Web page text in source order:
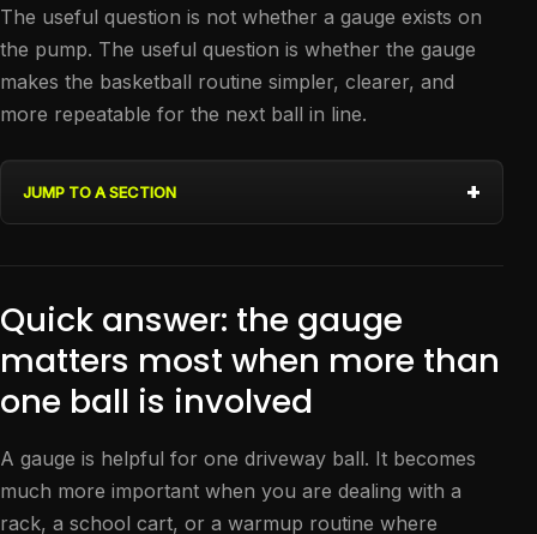
The useful question is not whether a gauge exists on
the pump. The useful question is whether the gauge
makes the basketball routine simpler, clearer, and
more repeatable for the next ball in line.
JUMP TO A SECTION
Quick answer: the gauge
matters most when more than
one ball is involved
A gauge is helpful for one driveway ball. It becomes
much more important when you are dealing with a
rack, a school cart, or a warmup routine where